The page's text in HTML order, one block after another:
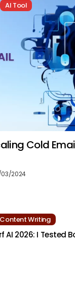
AI Tool
Cold
2024
Content Writing
AI 2026: I Tested